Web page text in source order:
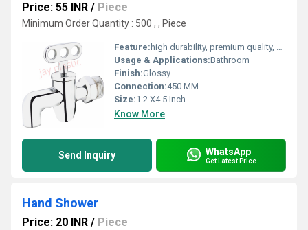
Price: 55 INR / Piece
Minimum Order Quantity : 500 , , Piece
Feature: high durability, premium quality, excellent performance and longer service life.
Usage & Applications:Bathroom
Finish:Glossy
Connection:450 MM
Size:1.2 X4.5 Inch
Know More
Send Inquiry WhatsApp
Get Latest Price
Hand Shower
Price: 20 INR / Piece